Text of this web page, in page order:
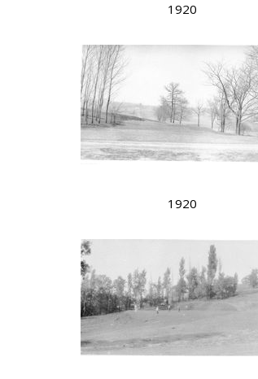
1920
1920